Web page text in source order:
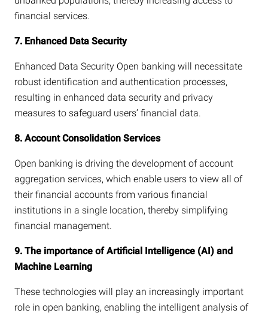
financial services.
7. Enhanced Data Security
Enhanced Data Security Open banking will necessitate
robust identification and authentication processes,
resulting in enhanced data security and privacy
measures to safeguard users’ financial data.
8. Account Consolidation Services
Open banking is driving the development of account
aggregation services, which enable users to view all of
their financial accounts from various financial
institutions in a single location, thereby simplifying
financial management.
9. The importance of Artificial Intelligence (AI) and
Machine Learning
These technologies will play an increasingly important
role in open banking, enabling the intelligent analysis of